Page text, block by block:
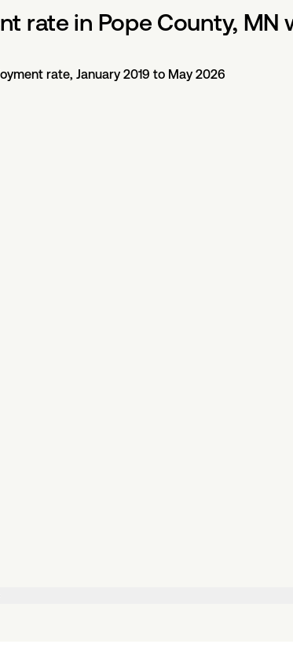
rate in Pope County,
rate, January 2019 to May 2026